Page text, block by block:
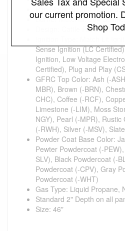
Pan Material: 304 Stainless
Burner Material: 304
Design: Cattle Ranch
Sense Ignition (LC
Ignition, Low Voltage
Certified), Plug and Play
GFRC Top Color: Ash (-
MBR), Brown (-BRN),
CHC), Coffee (-RCF),
Limestone (-LIM), Moss
NGY), Pearl (-MPR),
(-RWH), Silver (-MSV),
Powder Coat Base Color:
Pewter Powdercoat (-
SLV), Black Powdercoat (-
Powdercoat (-CPV), Gray
Powdercoat (-WHT)
Gas Type: Liquid Propane,
Standard 2" Depth on all
Size: 46"
our current promotion.
Shop